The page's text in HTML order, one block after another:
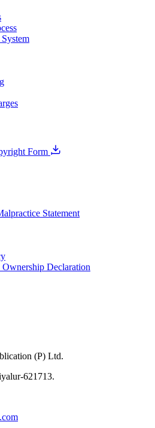
Form
Statement
Declaration
(P) Ltd.
621713.